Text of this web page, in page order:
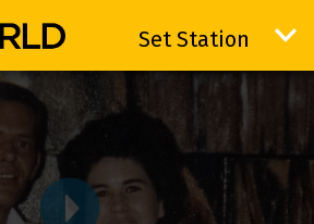
Set Station
Set Station